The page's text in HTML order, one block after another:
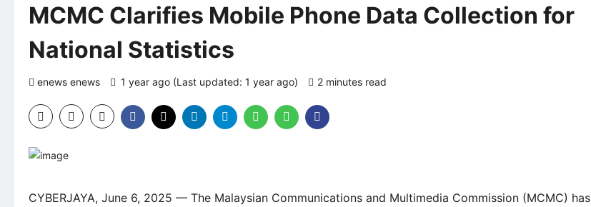
MCMC Clarifies Mobile Phone Data Collection for
National Statistics
enews enews 1 year ago (Last updated: 1 year ago) 2 minutes read
CYBERJAYA, June 6, 2025 — The Malaysian Communications and Multimedia Commission (MCMC) has